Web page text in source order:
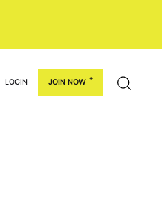
LOGIN JOIN NOW